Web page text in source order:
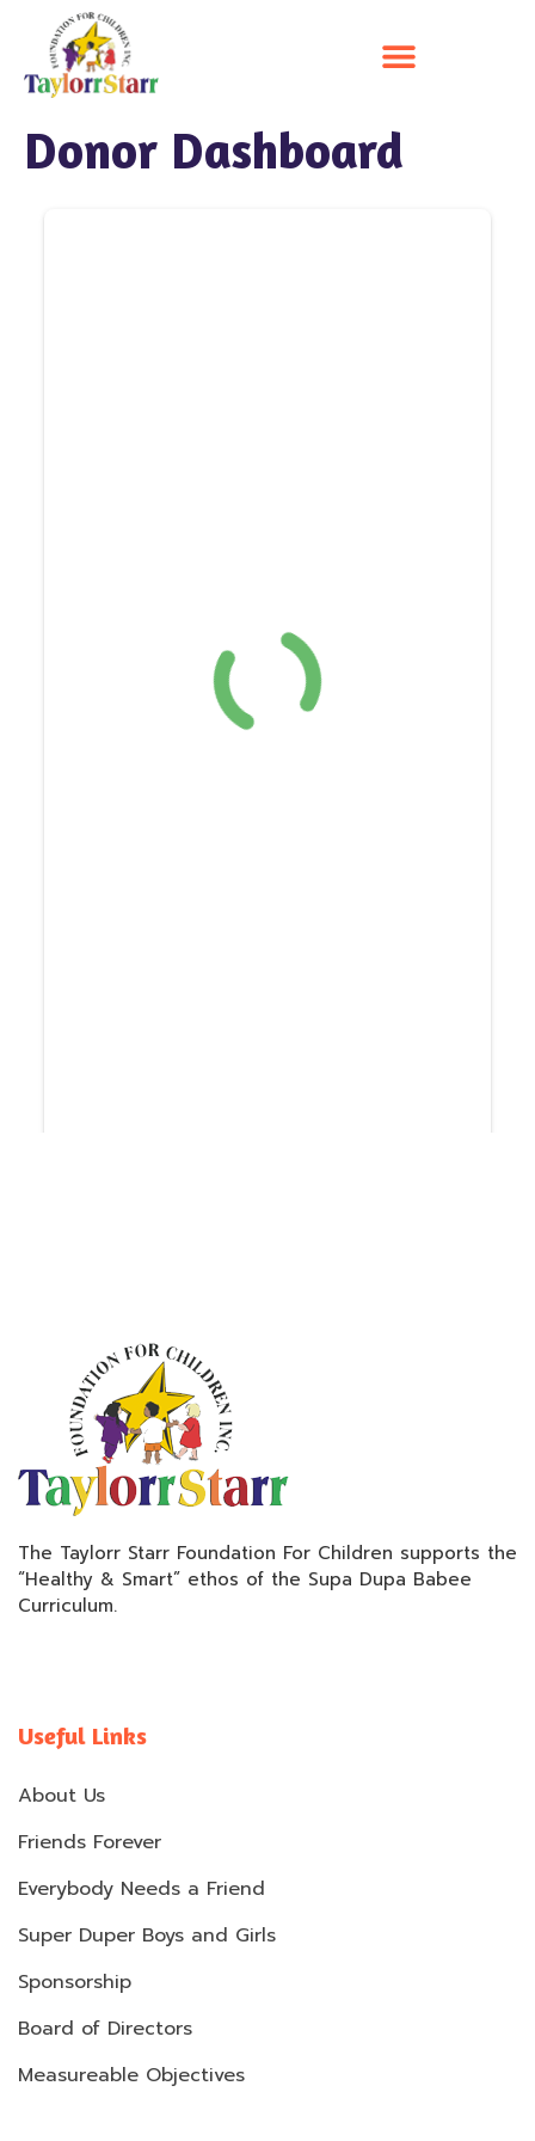
Donor Dashboard
The Taylorr Starr Foundation For Children supports the
“Healthy & Smart” ethos of the Supa Dupa Babee
Curriculum.
Useful Links
About Us
Friends Forever
Everybody Needs a Friend
Super Duper Boys and Girls
Sponsorship
Board of Directors
Measureable Objectives